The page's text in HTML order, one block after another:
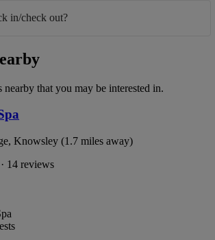
in/check out?
nearby that you may be interested in.
Knowsley (1.7 miles away)
14 reviews